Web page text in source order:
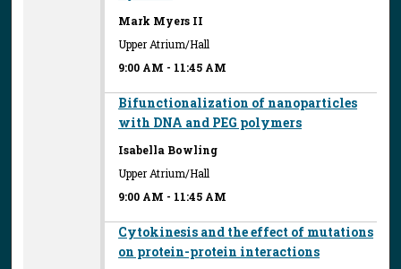
Mark Myers II
Upper Atrium/Hall
9:00 AM - 11:45 AM
Bifunctionalization of nanoparticles
with DNA and PEG polymers
Isabella Bowling
Upper Atrium/Hall
9:00 AM - 11:45 AM
Cytokinesis and the effect of mutations
on protein-protein interactions